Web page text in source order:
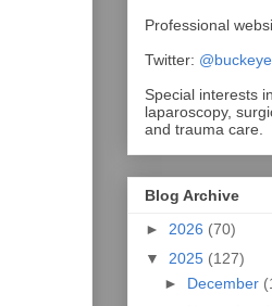
Professional
Twitter:
Special interests
laparoscopy,
and trauma care.
Blog Archive
► 2026 (70)
▼ 2025 (127)
► December